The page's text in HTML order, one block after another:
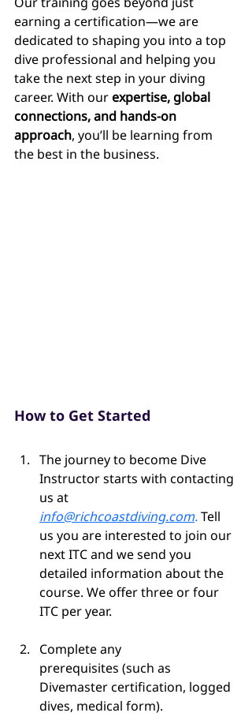
earning a certification—we are
dedicated to shaping you into a top
dive professional and helping you
take the next step in your diving
career. With our expertise, global
connections, and hands-on
approach, you’ll be learning from
the best in the business.
How to Get Started
The journey to become Dive
Instructor starts with contacting
us at
info@richcoastdiving.com. Tell
us you are interested to join our
next ITC and we send you
detailed information about the
course. We offer three or four
ITC per year.
Complete any
prerequisites (such as
Divemaster certification, logged
dives, medical form).